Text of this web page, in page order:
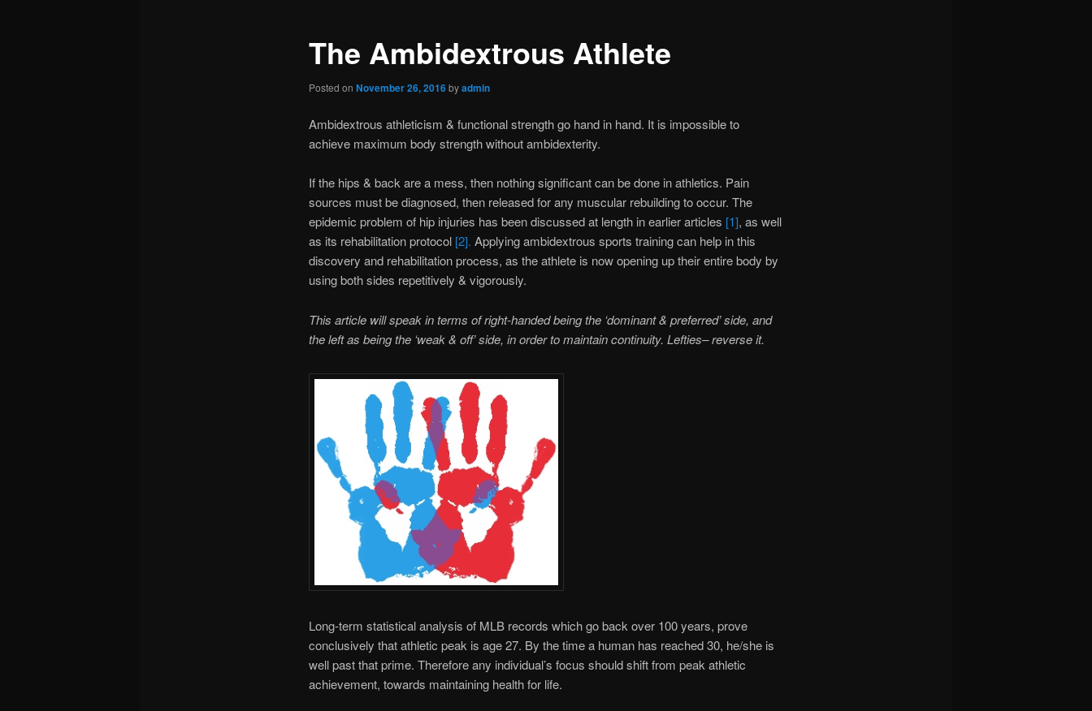
The Ambidextrous Athlete
Posted on November 26, 2016byadmin
Ambidextrous athleticism & functional strength go hand in hand. It is impossible to
achieve maximum body strength without ambidexterity.
If the hips & back are a mess, then nothing significant can be done in athletics. Pain
sources must be diagnosed, then released for any muscular rebuilding to occur. The
epidemic problem of hip injuries has been discussed at length in earlier articles [1], as well
as its rehabilitation protocol[2]. Applying ambidextrous sports training can help in this
discovery and rehabilitation process, as the athlete is now opening up their entire body by
using both sides repetitively & vigorously.
This article will speak in terms of right-handed being the ‘dominant & preferred’ side, and
the left as being the ‘weak & off’ side, in order to maintain continuity. Lefties– reverse it.
Long-term statistical analysis of MLB records which go back over 100 years, prove
conclusively that athletic peak is age 27. By the time a human has reached 30, he/she is
well past that prime. Therefore any individual’s focus should shift from peak athletic
achievement, towards maintaining health for life.